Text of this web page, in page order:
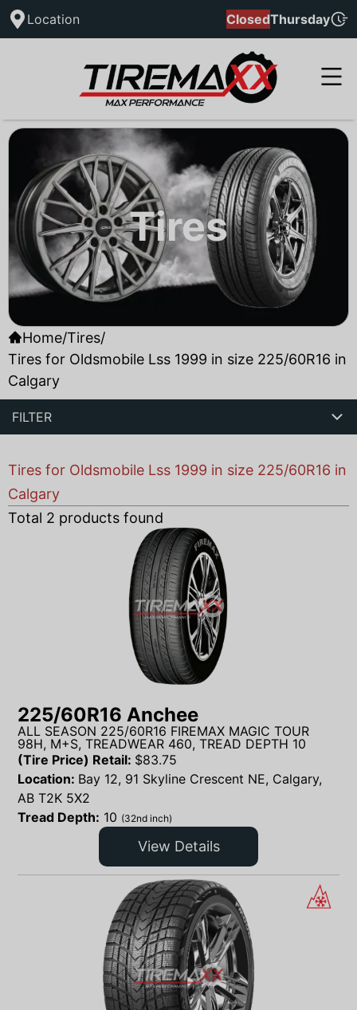
Location ClosedThursday
Tires
Home/Tires/
Tires for Oldsmobile Lss 1999 in size 225/60R16 in
Calgary
FILTER
Tires for Oldsmobile Lss 1999 in size 225/60R16 in
Calgary
Total 2 products found
225/60R16 Anchee
ALL SEASON 225/60R16 FIREMAX MAGIC TOUR
98H, M+S, TREADWEAR 460, TREAD DEPTH 10
(Tire Price) Retail: $83.75
Location: Bay 12, 91 Skyline Crescent NE, Calgary,
AB T2K 5X2
Tread Depth: 10 (32nd inch)
View Details